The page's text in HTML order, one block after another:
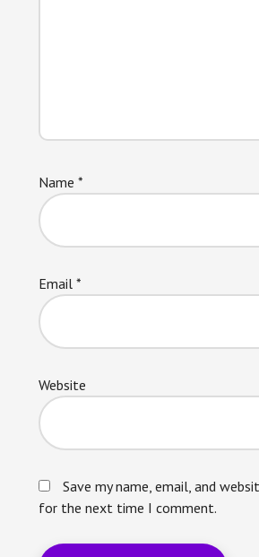
Name *
Email *
Website
Save my name, email, and
for the next time I comment.